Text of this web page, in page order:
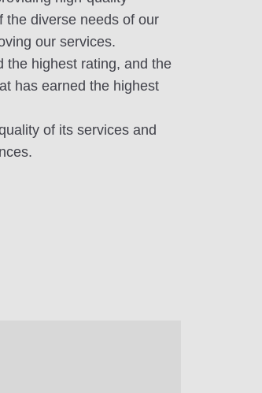
the diverse needs of our
our services.
the highest rating, and the
has earned the highest
of its services and